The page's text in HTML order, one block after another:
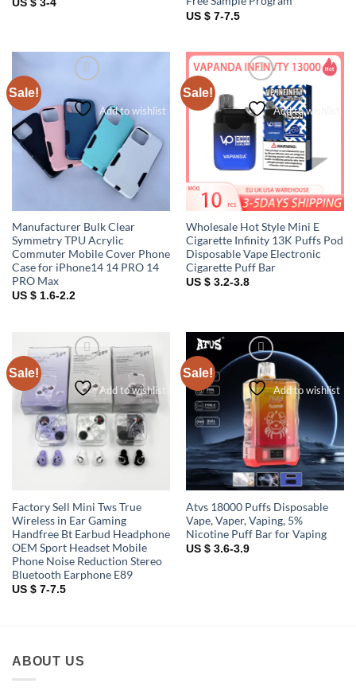
US $ 3-4
US $ 7-7.5
Sale!
Add to wishlist
Manufacturer Bulk Clear
Symmetry TPU Acrylic
Commuter Mobile Cover Phone
Case for iPhone14 14 PRO 14
PRO Max
US $ 1.6-2.2
Sale!
Add to wishlist
Wholesale Hot Style Mini E
Cigarette Infinity 13K Puffs Pod
Disposable Vape Electronic
Cigarette Puff Bar
US $ 3.2-3.8
Sale!
Add to wishlist
Factory Sell Mini Tws True
Wireless in Ear Gaming
Handfree Bt Earbud Headphone
OEM Sport Headset Mobile
Phone Noise Reduction Stereo
Bluetooth Earphone E89
US $ 7-7.5
Sale!
Add to wishlist
Atvs 18000 Puffs Disposable
Vape, Vaper, Vaping, 5%
Nicotine Puff Bar for Vaping
US $ 3.6-3.9
ABOUT US